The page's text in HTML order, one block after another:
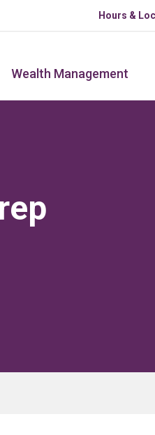
Skip to main content
Hours &
Wealth Management